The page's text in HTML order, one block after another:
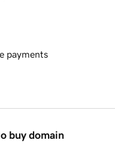
payments
buy domain